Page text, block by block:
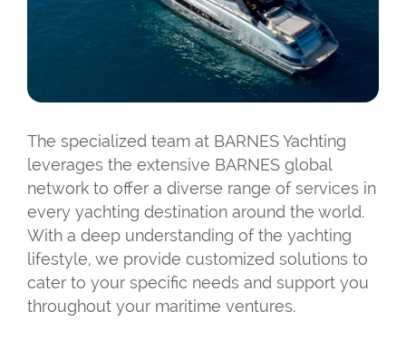
The specialized team at BARNES Yachting
leverages the extensive BARNES global
network to offer a diverse range of services in
every yachting destination around the world.
With a deep understanding of the yachting
lifestyle, we provide customized solutions to
cater to your specific needs and support you
throughout your maritime ventures.